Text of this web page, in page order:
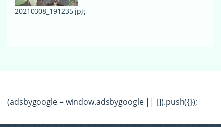
20210308_191235.jpg
(adsbygoogle = window.adsbygoogle || []).push({});